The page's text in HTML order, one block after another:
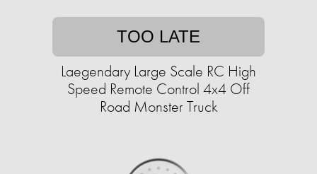
TOO LATE
Laegendary Large Scale RC High
Speed Remote Control 4x4 Off
Road Monster Truck